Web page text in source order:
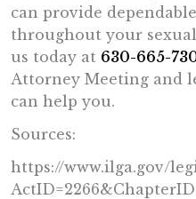
can provide
throughout your
us today at 630-665-
Attorney Meeting and
can help you.
Sources:
https://www.ilga.gov/